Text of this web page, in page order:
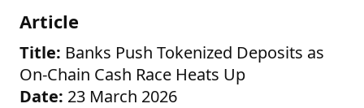
Article
Title: Banks Push Tokenized Deposits as
On-Chain Cash Race Heats Up
Date: 23 March 2026